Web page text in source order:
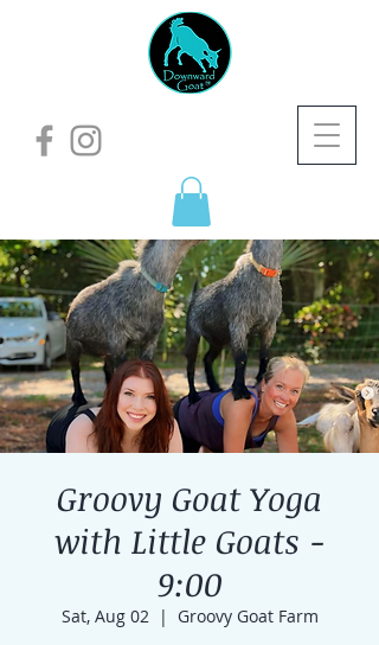
Groovy Goat Yoga
with Little Goats -
9:00
Sat, Aug 02
  |
Groovy Goat Farm